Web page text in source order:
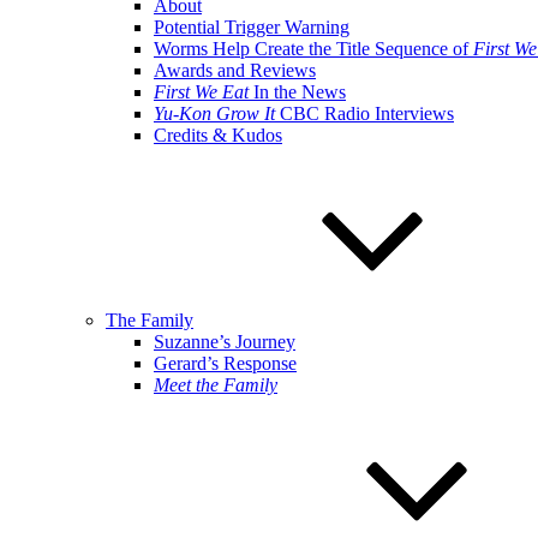
About
Potential Trigger Warning
Worms Help Create the Title Sequence of First
Awards and Reviews
First We EatIn the News
Yu-Kon Grow ItCBC Radio Interviews
Credits & Kudos
The Family
Suzanne’s Journey
Gerard’s Response
Meet the Family